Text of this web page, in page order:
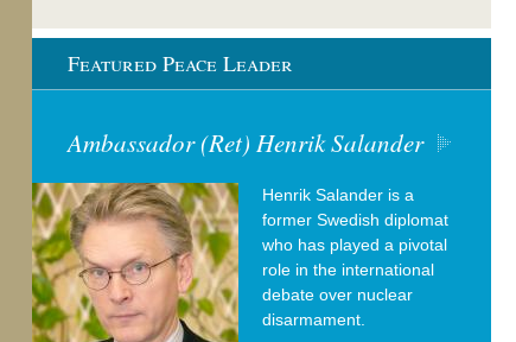
Featured Peace Leader
Ambassador (Ret) Henrik Salander
Henrik Salander is a
former Swedish diplomat
who has played a pivotal
role in the international
debate over nuclear
disarmament.